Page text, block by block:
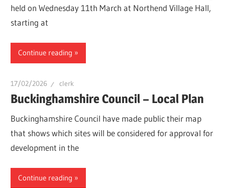
held on Wednesday 11th March at Northend Village Hall,
starting at
Continue reading
17/02/2026 clerk
Buckinghamshire Council – Local Plan
Buckinghamshire Council have made public their map
that shows which sites will be considered for approval for
development in the
Continue reading